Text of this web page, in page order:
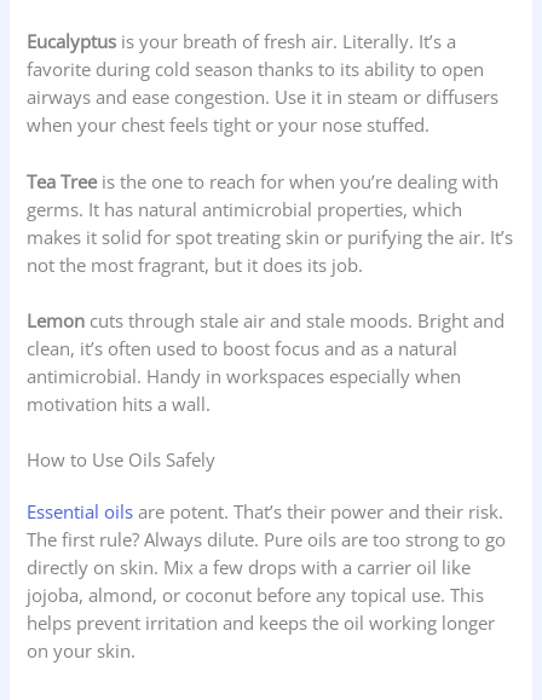
Eucalyptus is your breath of fresh air. Literally. It’s a
favorite during cold season thanks to its ability to open
airways and ease congestion. Use it in steam or diffusers
when your chest feels tight or your nose stuffed.
Tea Treeis the one to reach for when you’re dealing with
germs. It has natural antimicrobial properties, which
makes it solid for spot treating skin or purifying the air. It’s
not the most fragrant, but it does its job.
Lemon cuts through stale air and stale moods. Bright and
clean, it’s often used to boost focus and as a natural
antimicrobial. Handy in workspaces especially when
motivation hits a wall.
How to Use Oils Safely
Essential oils are potent. That’s their power and their risk.
The first rule? Always dilute. Pure oils are too strong to go
directly on skin. Mix a few drops with a carrier oil like
jojoba, almond, or coconut before any topical use. This
helps prevent irritation and keeps the oil working longer
on your skin.